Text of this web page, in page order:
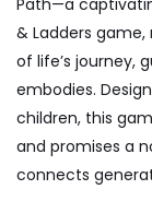
Path—a
& Ladders
of life’s journey,
embodies.
children, this
and promises a
connects